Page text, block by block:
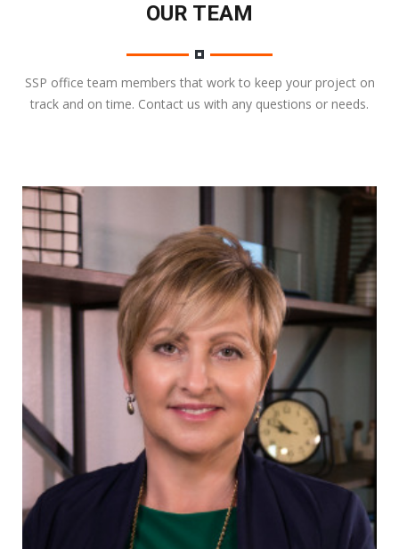
OUR TEAM
SSP office team members that work to keep your project on
track and on time. Contact us with any questions or needs.